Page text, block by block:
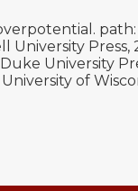
University
of